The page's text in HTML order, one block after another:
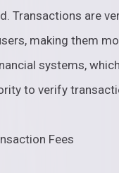
Transactions are
making them
systems,
to verify
Fees